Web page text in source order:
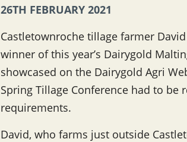
26TH FEBRUARY 2021
Castletownroche tillage farmer
winner of this year’s Dairygold
showcased on the Dairygold Agri
Spring Tillage Conference had to
requirements.
David, who farms just outside